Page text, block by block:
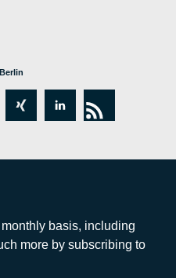
xi
g
lin
e
n
rs
basis, including
more by subscribing to